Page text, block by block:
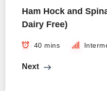
Ham Hock and
Dairy Free)
40 mins
Next